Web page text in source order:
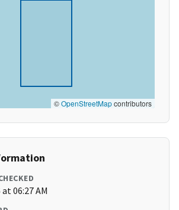
©OpenStreetMapcontributors
06:27 AM